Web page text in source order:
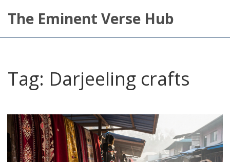
The Eminent Verse Hub
Tag: Darjeeling crafts